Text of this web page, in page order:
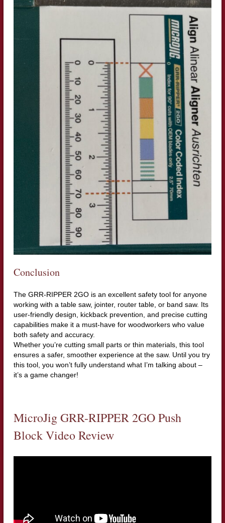
Conclusion
The GRR-RIPPER 2GO is an excellent safety tool for anyone
working with a table saw, jointer, router table, or band saw. Its
user-friendly design, kickback prevention, and precise cutting
capabilities make it a must-have for woodworkers who value
both safety and accuracy.
Whether you’re cutting small parts or thin materials, this tool
ensures a safer, smoother experience at the saw. Until you try
this tool, you won’t fully understand what I’m talking about –
it’s a game changer!
MicroJig GRR-RIPPER 2GO Push
Block Video Review